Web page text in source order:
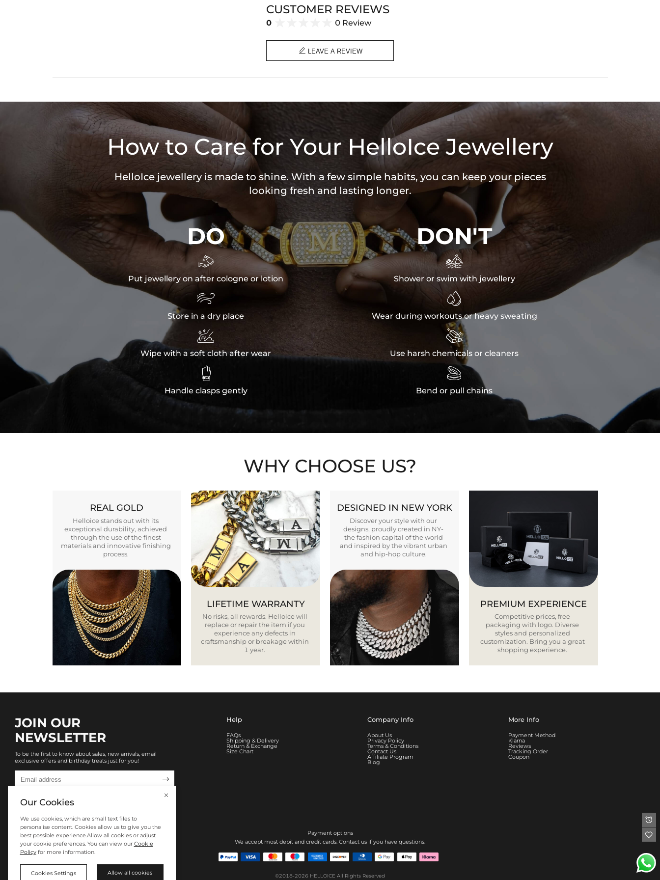
CUSTOMER REVIEWS
0 0 Review
 LEAVE A REVIEW
How to Care for Your HelloIce Jewellery
HelloIce jewellery is made to shine. With a few simple habits, you can keep your pieces
looking fresh and lasting longer.
DO

Put jewellery on after cologne or lotion

Store in a dry place

Wipe with a soft cloth after wear

Handle clasps gently
DON'T

Shower or swim with jewellery

Wear during workouts or heavy sweating

Use harsh chemicals or cleaners

Bend or pull chains
WHY CHOOSE US?
REAL GOLD
Helloice stands out with its
exceptional durability, achieved
through the use of the finest
materials and innovative finishing
process.
LIFETIME WARRANTY
No risks, all rewards. Helloice will
replace or repair the item if you
experience any defects in
craftsmanship or breakage within
1 year.
DESIGNED IN NEW YORK
Discover your style with our
designs, proudly created in NY-
the fashion capital of the world
and inspired by the vibrant urban
and hip-hop culture.
PREMIUM EXPERIENCE
Competitive prices, free
packaging with logo. Diverse
styles and personalized
customization. Bring you a great
shopping experience.
JOIN OUR
NEWSLETTER
To be the first to know about sales, new arrivals, email
exclusive offers and birthday treats just for you!

Help
FAQs
Shipping & Delivery
Return & Exchange
Size Chart
Company Info
About Us
Privacy Policy
Terms & Conditions
Contact Us
Affiliate Program
Blog
More Info
Payment Method
Klarna
Reviews
Tracking Order
Coupon
Payment options
We accept most debit and credit cards. Contact us if you have questions.
©2018-2026 HELLOICE All Rights Reserved
Our Cookies
We use cookies, which are small text files to
personalise content. Cookies allow us to give you the
best possible experience.Allow all cookies or adjust
your cookie preferences. You can view our Cookie
Policyfor more information.
Cookies Settings Allow all cookies